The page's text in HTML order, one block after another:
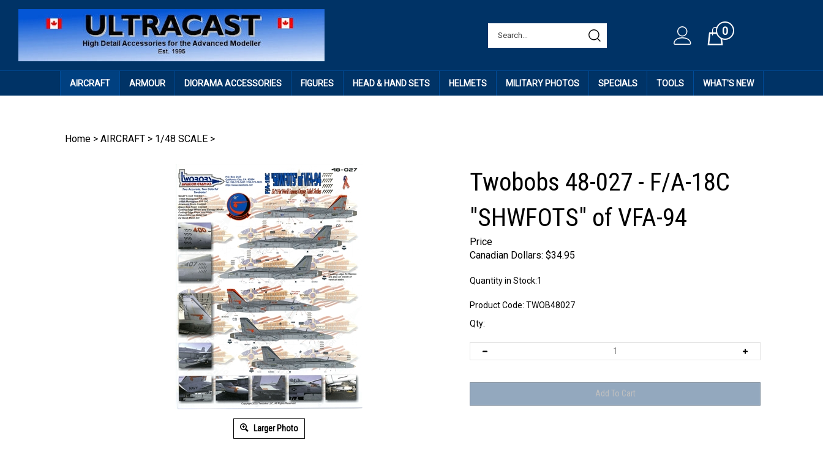
Cart0
AIRCRAFT ARMOUR DIORAMA ACCESSORIES FIGURES HEAD & HAND SETS HELMETS MILITARY PHOTOS SPECIALS TOOLS WHAT'S NEW
Home > AIRCRAFT > 1/48 SCALE >
Larger Photo
Twobobs 48-027 - F/A-18C
"SHWFOTS" of VFA-94
Price
Canadian Dollars: $34.95
Quantity in Stock:1
Product Code: TWOB48027
Qty: